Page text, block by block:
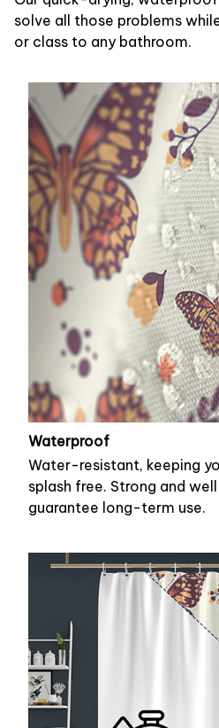
solve all those problems
or class to any bathroom.
Waterproof
Water-resistant, keeping
splash free. Strong and
guarantee long-term use.